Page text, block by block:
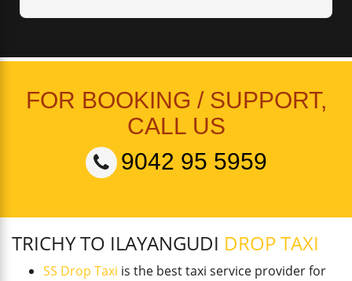
FOR BOOKING / SUPPORT,
CALL US
9042 95 5959
TRICHY TO ILAYANGUDI DROP TAXI
SS Drop Taxi is the best taxi service provider for